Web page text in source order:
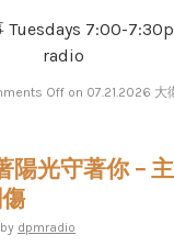
Tuesdays 7​​​:​​​00​​​-​​​
radio
Off on 07.21.2026 大
陽光守著你 –
by dpmradio